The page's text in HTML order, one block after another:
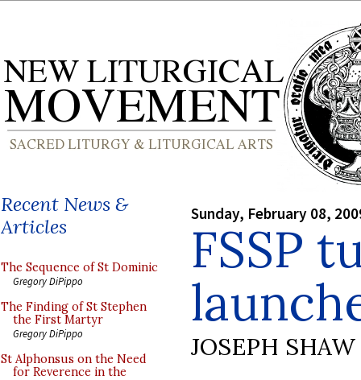
Recent News &
Articles
The Sequence of St Dominic
Gregory DiPippo
The Finding of St Stephen
the First Martyr
Gregory DiPippo
St Alphonsus on the Need
for Reverence in the
Sunday, February 08,
FSSP
JOSEPH SHAW